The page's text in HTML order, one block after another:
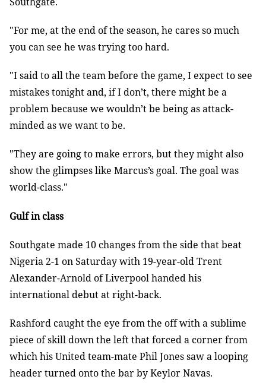
"For me, at the end of the season, he cares so much
you can see he was trying too hard.
"I said to all the team before the game, I expect to see
mistakes tonight and, if I don’t, there might be a
problem because we wouldn’t be being as attack-
minded as we want to be.
"They are going to make errors, but they might also
show the glimpses like Marcus’s goal. The goal was
world-class."
Gulf in class
Southgate made 10 changes from the side that beat
Nigeria 2-1 on Saturday with 19-year-old Trent
Alexander-Arnold of Liverpool handed his
international debut at right-back.
Rashford caught the eye from the off with a sublime
piece of skill down the left that forced a corner from
which his United team-mate Phil Jones saw a looping
header turned onto the bar by Keylor Navas.